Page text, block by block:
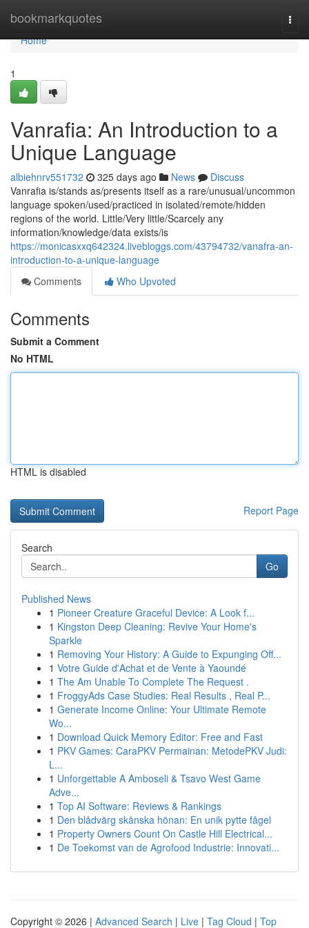
bookmarkquotes
Home
Home
1
Vanrafia: An Introduction to a
Unique Language
albiehnrv551732 325 days ago News
Discuss
Vanrafia is/stands as/presents itself as a rare/unusual/uncommon
language spoken/used/practiced in isolated/remote/hidden
regions of the world. Little/Very little/Scarcely any
information/knowledge/data exists/is
https://monicasxxq642324.livebloggs.com/43794732/vanafra-an-
introduction-to-a-unique-language
Comments
Who Upvoted
Comments
Submit a Comment
No HTML
HTML is disabled
Report Page
Search
Go
Published News
1 Pioneer Creature Graceful Device: A Look f...
1 Kingston Deep Cleaning: Revive Your Home's
Sparkle
1 Removing Your History: A Guide to Expunging Off...
1 Votre Guide d'Achat et de Vente à Yaoundé
1 The Am Unable To Complete The Request .
1 FroggyAds Case Studies: Real Results , Real P...
1 Generate Income Online: Your Ultimate Remote
Wo...
1 Download Quick Memory Editor: Free and Fast
1 PKV Games: CaraPKV Permainan: MetodePKV Judi:
L...
1 Unforgettable A Amboseli & Tsavo West Game
Adve...
1 Top AI Software: Reviews & Rankings
1 Den blådvärg skånska hönan: En unik pytte fågel
1 Property Owners Count On Castle Hill Electrical...
1 De Toekomst van de Agrofood Industrie: Innovati...
Copyright © 2026 | Advanced Search | Live | Tag Cloud | Top